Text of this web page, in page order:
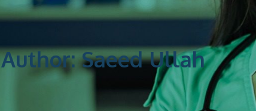
Author:Saeed Ullah